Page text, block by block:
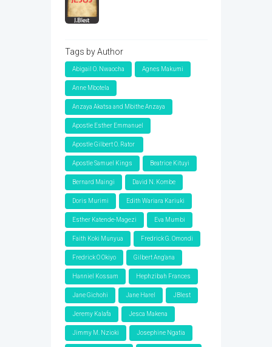
Tags by Author
Abigail O. Nwaocha Agnes Makumi
Anne Mbotela
Anzaya Akatsa and Mbithe Anzaya
Apostle Esther Emmanuel
Apostle Gilbert O. Rator
Apostle Samuel Kings Beatrice Kituyi
Bernard Maingi David N. Kombe
Doris Murimi Edith Wariara Kariuki
Esther Katende-Magezi Eva Mumbi
Faith Koki Munyua Fredrick G. Omondi
Fredrick O Okiyo Gilbert Ang'ana
Hanniel Kossam Hephzibah Frances
Jane Gichohi Jane Harel JBlest
Jeremy Kalafa Jesca Makena
Jimmy M. Nzioki Josephine Ngatia